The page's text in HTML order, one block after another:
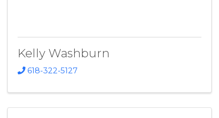
Kelly Washburn
618-322-5127